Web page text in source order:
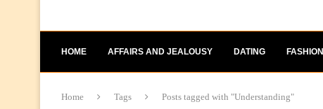
HOME AFFAIRS AND JEALOUSY DATING FASHION
Home Tags Posts tagged with "Understanding"